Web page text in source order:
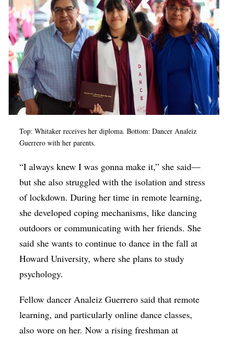
Top: Whitaker receives her diploma. Bottom: Dancer Analeiz
Guerrero with her parents.
“I always knew I was gonna make it,” she said—
but she also struggled with the isolation and stress
of lockdown. During her time in remote learning,
she developed coping mechanisms, like dancing
outdoors or communicating with her friends. She
said she wants to continue to dance in the fall at
Howard University, where she plans to study
psychology.
Fellow dancer Analeiz Guerrero said that remote
learning, and particularly online dance classes,
also wore on her. Now a rising freshman at